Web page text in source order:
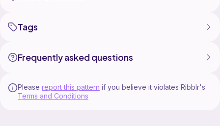
Tags
Frequently asked questions
Please report this pattern if you believe it violates Ribblr's
Terms and Conditions